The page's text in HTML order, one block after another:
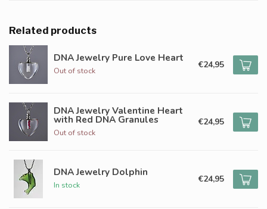
Related products
DNA Jewelry Pure Love Heart
Out of stock
€24,95
DNA Jewelry Valentine Heart
with Red DNA Granules
Out of stock
€24,95
DNA Jewelry Dolphin
In stock
€24,95